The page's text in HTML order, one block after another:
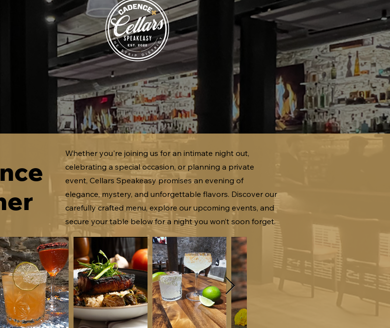
Whether you're joining us for an intimate night out,
celebrating a special occasion, or planning a private
event, Cellars Speakeasy promises an evening of
elegance, mystery, and unforgettable flavors. Discover our
carefully crafted menu, explore our upcoming events, and
secure your table below for a night you won’t soon forget.